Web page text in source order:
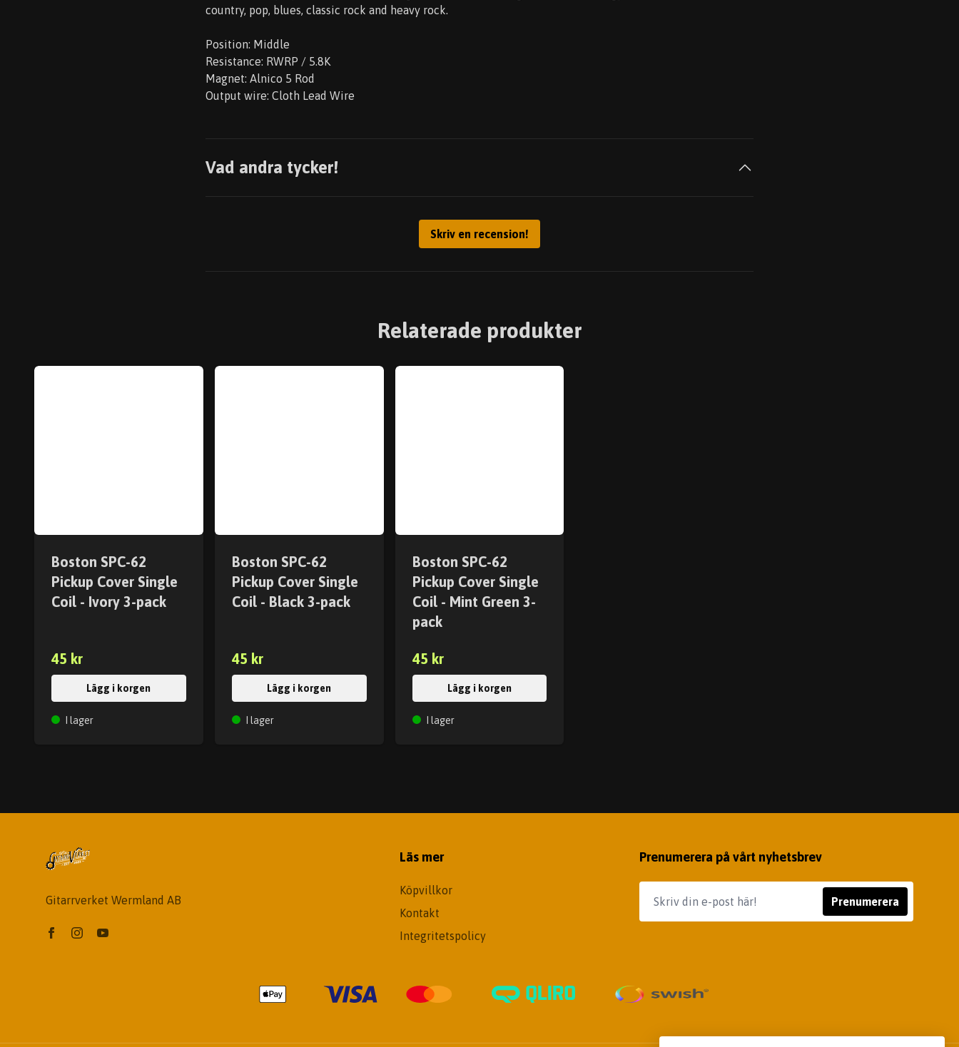
country, pop, blues, classic rock and heavy rock.
Position: Middle
Resistance: RWRP / 5.8K
Magnet: Alnico 5 Rod
Output wire: Cloth Lead Wire
Vad andra tycker!
Skriv en recension!
Relaterade produkter
Boston SPC-62
Pickup Cover Single
Coil - Ivory 3-pack
45 kr
Lägg i korgen
I lager
Boston SPC-62
Pickup Cover Single
Coil - Black 3-pack
45 kr
Lägg i korgen
I lager
Boston SPC-62
Pickup Cover Single
Coil - Mint Green 3-
pack
45 kr
Lägg i korgen
I lager
Gitarrverket Wermland AB
Läs mer
Köpvillkor
Kontakt
Integritetspolicy
Prenumerera på vårt nyhetsbrev
Prenumerera